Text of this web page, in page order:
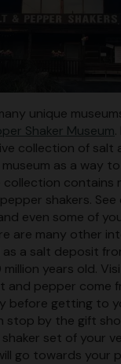
unique
Shaker Museum
collection of salt
as a way
collection contains
shakers.
even some of
are many other
as a salt deposit
years old.
and pepper come
before getting to
stop by the gift
set of your
go towards your